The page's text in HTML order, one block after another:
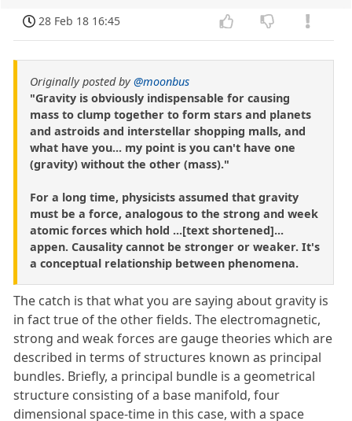
28 Feb 18 16:45
Originally posted by@moonbus
"Gravity is obviously indispensable for causing
mass to clump together to form stars and planets
and astroids and interstellar shopping malls, and
what have you... my point is you can't have one
(gravity) without the other (mass)."
For a long time, physicists assumed that gravity
must be a force, analogous to the strong and week
atomic forces which hold ...[text shortened]...
appen. Causality cannot be stronger or weaker. It's
a conceptual relationship between phenomena.
The catch is that what you are saying about gravity is
in fact true of the other fields. The electromagnetic,
strong and weak forces are gauge theories which are
described in terms of structures known as principal
bundles. Briefly, a principal bundle is a geometrical
structure consisting of a base manifold, four
dimensional space-time in this case, with a space